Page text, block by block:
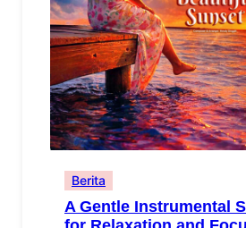
Berita
A Gentle Instrumental